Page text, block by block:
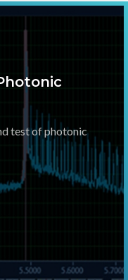
test of photonic